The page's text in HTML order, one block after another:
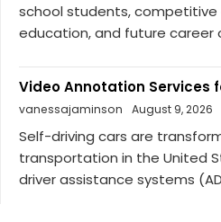
school students, competitive
education, and future career
Video Annotation Services
vanessajaminson
August 9, 2026
Self-driving cars are
transportation in the United
driver assistance systems